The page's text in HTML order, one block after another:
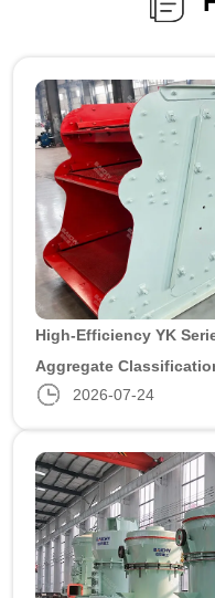
High-Efficiency YK
Aggregate
2026-07-24